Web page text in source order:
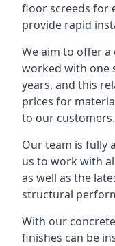
floor screeds for
provide rapid
We aim to offer a
worked with one
years, and this
prices for
to our customers.
Our team is fully
us to work with
as well as the
structural
With our
finishes can be